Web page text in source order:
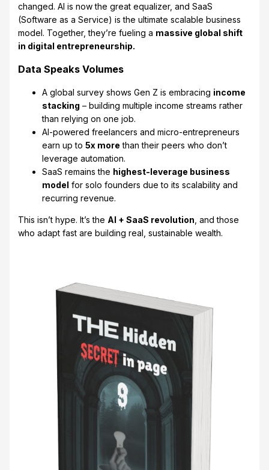
changed. AI is now the great equalizer, and SaaS
(Software as a Service) is the ultimate scalable business
model. Together, they’re fueling a massive global shift
in digital entrepreneurship.
Data Speaks Volumes
A global survey shows Gen Z is embracing income
stacking – building multiple income streams rather
than relying on one job.
AI-powered freelancers and micro-entrepreneurs
earn up to 5x more than their peers who don’t
leverage automation.
SaaS remains the highest-leverage business
model for solo founders due to its scalability and
recurring revenue.
This isn’t hype. It’s the AI + SaaS revolution , and those
who adapt fast are building real, sustainable wealth.